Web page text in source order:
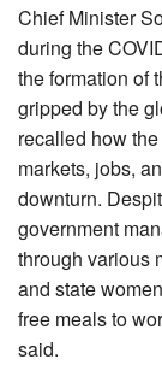
Chief Minister
during the
the formation of
gripped by the
recalled how
markets, jobs,
downturn.
government
through various
and state
free meals to
said.